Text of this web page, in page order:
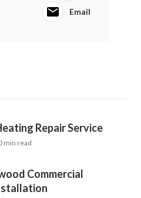
Email
Repair Service
min read
Commercial